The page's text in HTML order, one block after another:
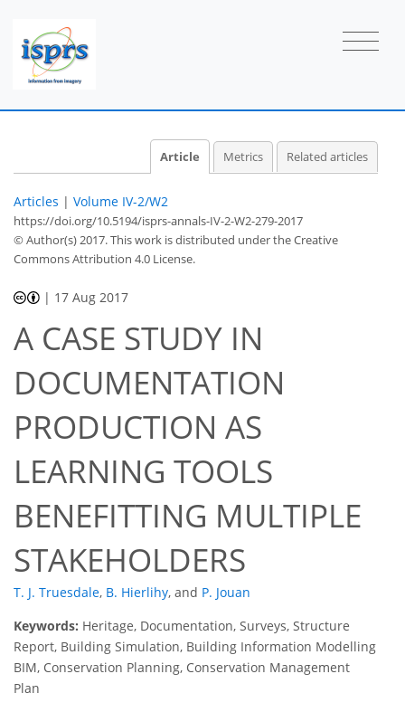
Article Metrics Related articles
Articles | Volume IV-2/W2
https://doi.org/10.5194/isprs-annals-IV-2-W2-279-2017
© Author(s) 2017. This work is distributed underthe Creative
Commons Attribution 4.0 License.
| 17 Aug 2017
A CASE STUDY IN
DOCUMENTATION
PRODUCTION AS
LEARNING TOOLS
BENEFITTING MULTIPLE
STAKEHOLDERS
T. J. Truesdale, B. Hierlihy, and P. Jouan
Keywords: Heritage, Documentation, Surveys, Structure
Report, Building Simulation, Building Information Modelling
BIM, Conservation Planning, Conservation Management
Plan